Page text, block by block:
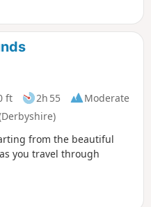
ft 2h 55
Moderate
from the beautiful
you travel through